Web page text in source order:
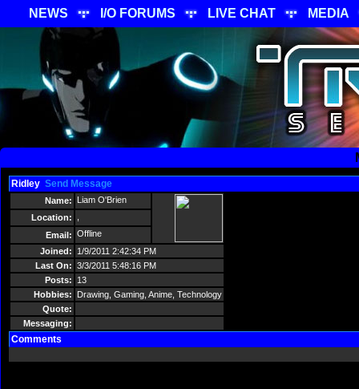
NEWS I/O FORUMS LIVE CHAT MEDIA
Ridley Send Message
Name:
Liam O'Brien
Location:
Email: Offline
Joined:
1/9/2011 2:42:34 PM
Last On: 3/3/2011 5:48:16 PM
Posts:
13
Hobbies:
Drawing, Gaming, Anime, Technology
Quote:
Messaging:
Comments